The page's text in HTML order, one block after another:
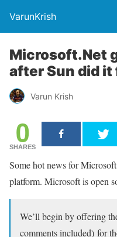
VarunKrish
Microsoft.Net
after Sun did it
Varun Krish
0
SHARES
Some hot news for
platform. Microsoft is open
We’ll begin by offering
comments included) for